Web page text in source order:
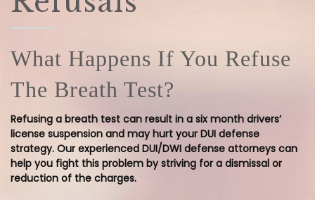
What Happens If You Refuse
The Breath Test?
Refusing a breath test can result in a six month drivers’
license suspension and may hurt your DUI defense
strategy. Our experienced DUI/DWI defense attorneys can
help you fight this problem by striving for a dismissal or
reduction of the charges.